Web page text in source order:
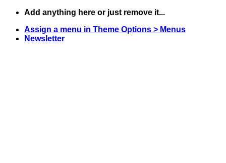
Skip
content
Add anything here or just remove it...
Assign a menu in Theme Options > Menus
Newsletter